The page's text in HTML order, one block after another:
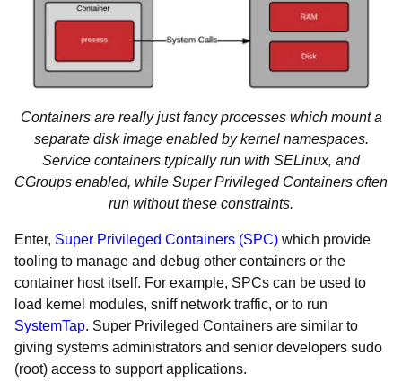
Containers are really just fancy processes which mount a
separate disk image enabled by kernel namespaces.
Service containers typically run with SELinux, and
CGroups enabled, while Super Privileged Containers often
run without these constraints.
Enter, Super Privileged Containers (SPC) which provide
tooling to manage and debug other containers or the
container host itself. For example, SPCs can be used to
load kernel modules, sniff network traffic, or to run
SystemTap. Super Privileged Containers are similar to
giving systems administrators and senior developers sudo
(root) access to support applications.